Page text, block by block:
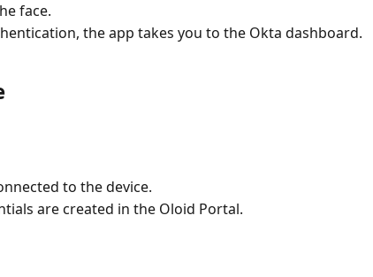
face.
the app takes you to the Okta dashboard.
to the device.
are created in the Oloid Portal.